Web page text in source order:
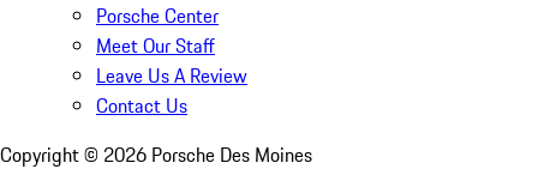
Porsche Center
Meet Our Staff
Leave Us A Review
Contact Us
Copyright © 2026 Porsche Des Moines